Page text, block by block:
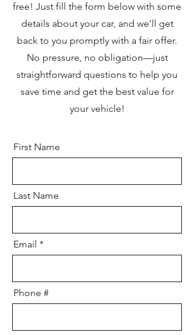
free! Just fill the form below with some
details about your car, and we’ll get
back to you promptly with a fair offer.
No pressure, no obligation—just
straightforward questions to help you
save time and get the best value for
your vehicle!
First Name
Last Name
Email
Phone #